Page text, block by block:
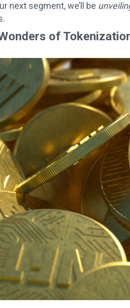
next segment, we’ll be
of